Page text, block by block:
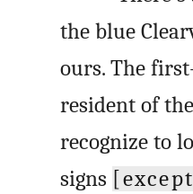
the blue
ours. The
resident of
recognize to
signs